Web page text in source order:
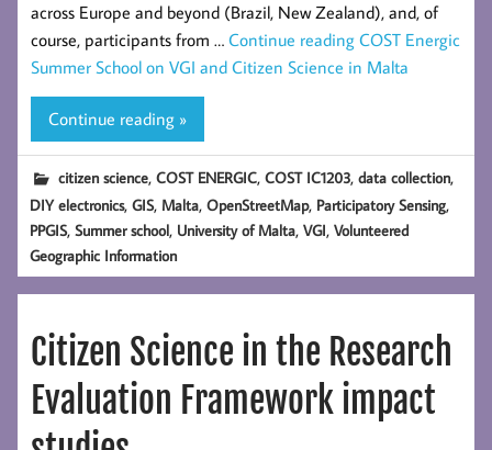
across Europe and beyond (Brazil, New Zealand), and, of
course, participants from … Continue reading COST Energic
Summer School on VGI and Citizen Science in Malta
Continue reading »
citizen science,COST ENERGIC,COST IC1203,data collection,
DIY electronics,GIS, Malta,OpenStreetMap, Participatory Sensing,
PPGIS,Summer school, University of Malta,VGI,Volunteered
Geographic Information
Citizen Science in the Research
Evaluation Framework impact